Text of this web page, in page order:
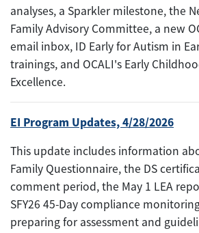
analyses, a Sparkler milestone, the
Family Advisory Committee, a new
email inbox, ID Early for Autism in
trainings, and OCALI's Early
Excellence.
EI Program Updates, 4/28/2026
This update includes information
Family Questionnaire, the DS
comment period, the May 1 LEA
SFY26 45-Day compliance
preparing for assessment and